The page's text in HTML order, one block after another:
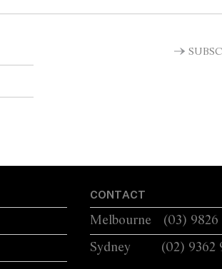
CONTACT
Melbourne
(03) 9826
Sydney
(02) 9362